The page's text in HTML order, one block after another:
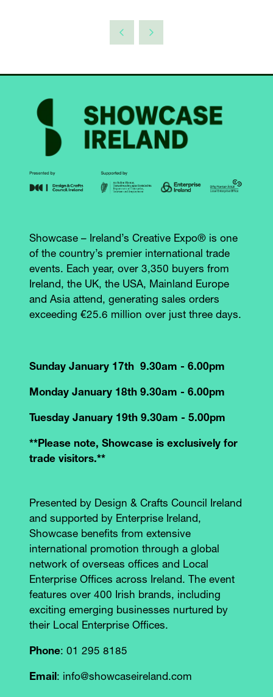
Showcase – Ireland’s Creative Expo® is one
of the country’s premier international trade
events. Each year, over 3,350 buyers from
Ireland, the UK, the USA, Mainland Europe
and Asia attend, generating sales orders
exceeding €25.6 million over just three days.
Sunday January 17th 9.30am - 6.00pm
Monday January 18th 9.30am - 6.00pm
Tuesday January 19th 9.30am - 5.00pm
**Please note, Showcase is exclusively for
trade visitors.**
Presented by Design & Crafts Council Ireland
and supported by Enterprise Ireland,
Showcase benefits from extensive
international promotion through a global
network of overseas offices and Local
Enterprise Offices across Ireland. The event
features over 400 Irish brands, including
exciting emerging businesses nurtured by
their Local Enterprise Offices.
Phone: 01 295 8185
Email: info@showcaseireland.com